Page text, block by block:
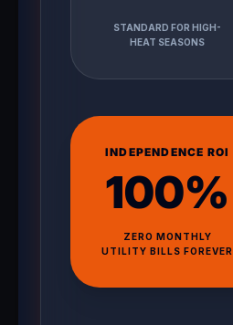
STANDARD FOR HIGH-
HEAT SEASONS
INDEPENDENCE ROI
100%
ZERO MONTHLY
UTILITY BILLS FOREVER